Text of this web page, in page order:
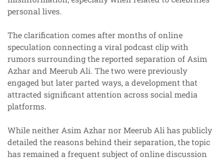
personal lives.
The clarification comes after months of online
speculation connecting a viral podcast clip with
rumors surrounding the reported separation of Asim
Azhar and Meerub Ali. The two were previously
engaged but later parted ways, a development that
attracted significant attention across social media
platforms.
While neither Asim Azhar nor Meerub Ali has publicly
detailed the reasons behind their separation, the topic
has remained a frequent subject of online discussion